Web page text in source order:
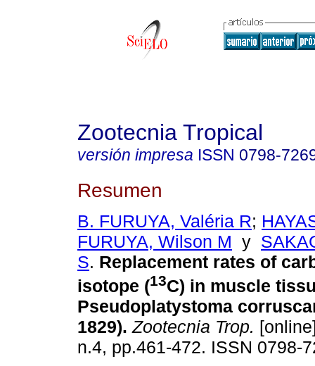
Zootecnia Tropical
versión impresa ISSN 0798-
Resumen
B. FURUYA, Valéria R;
FURUYA, Wilson M y
S. Replacement rates of
isotope (13C) in muscle
Pseudoplatystoma
1829). Zootecnia Trop.
n.4, pp.461-472. ISSN 0798-